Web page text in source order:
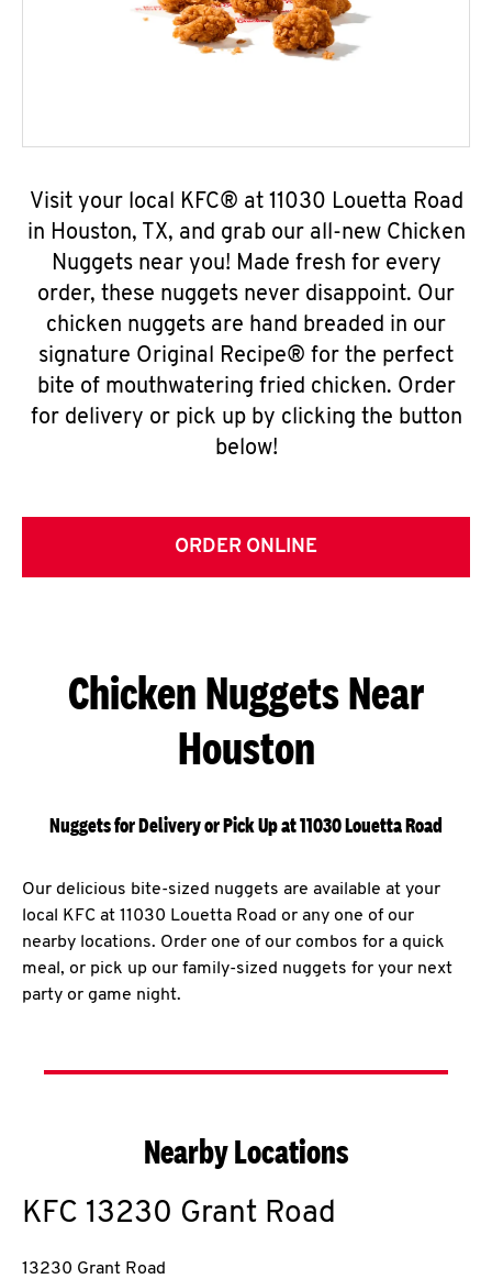
Visit your local KFC® at 11030 Louetta Road
in Houston, TX, and grab our all-new Chicken
Nuggets near you! Made fresh for every
order, these nuggets never disappoint. Our
chicken nuggets are hand breaded in our
signature Original Recipe® for the perfect
bite of mouthwatering fried chicken. Order
for delivery or pick up by clicking the button
below!
ORDER ONLINE
Chicken Nuggets Near
Houston
Nuggets for Delivery or Pick Up at 11030 Louetta Road
Our delicious bite-sized nuggets are available at your
local KFC at 11030 Louetta Road or any one of our
nearby locations. Order one of our combos for a quick
meal, or pick up our family-sized nuggets for your next
party or game night.
Nearby Locations
KFC 13230 Grant Road
13230 Grant Road